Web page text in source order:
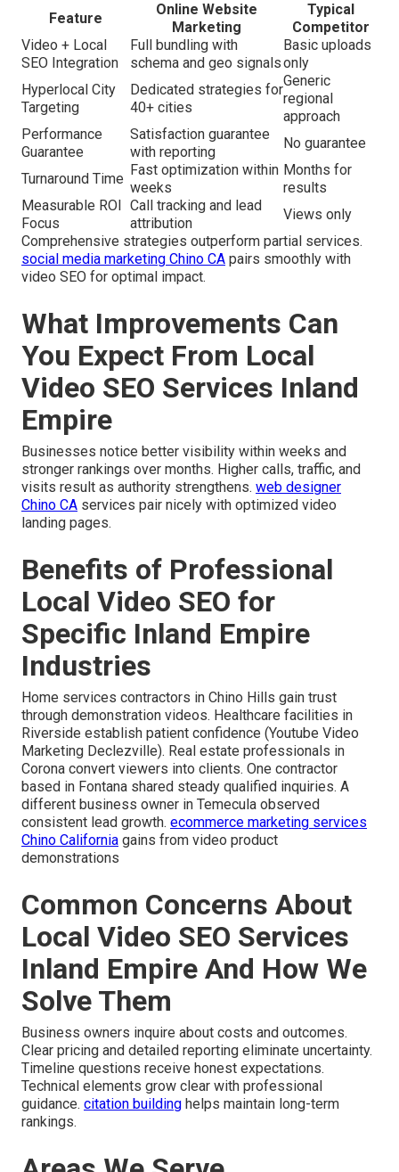
Feature
Online Website
Marketing
Typical
Competitor
Video + Local
SEO Integration
Full bundling with
schema and geo signals
Basic uploads
only
Hyperlocal City
Targeting
Dedicated strategies for
40+ cities
Generic
regional
approach
Performance
Guarantee
Satisfaction guarantee
with reporting
No guarantee
Turnaround Time
Fast optimization within
weeks
Months for
results
Measurable ROI
Focus
Call tracking and lead
attribution
Views only
Comprehensive strategies outperform partial services.
social media marketing Chino CA pairs smoothly with
video SEO for optimal impact.
What Improvements Can
You Expect From Local
Video SEO Services Inland
Empire
Businesses notice better visibility within weeks and
stronger rankings over months. Higher calls, traffic, and
visits result as authority strengthens. web designer
Chino CA services pair nicely with optimized video
landing pages.
Benefits of Professional
Local Video SEO for
Specific Inland Empire
Industries
Home services contractors in Chino Hills gain trust
through demonstration videos. Healthcare facilities in
Riverside establish patient confidence (Youtube Video
Marketing Declezville). Real estate professionals in
Corona convert viewers into clients. One contractor
based in Fontana shared steady qualified inquiries. A
different business owner in Temecula observed
consistent lead growth. ecommerce marketing services
Chino California gains from video product
demonstrations
Common Concerns About
Local Video SEO Services
Inland Empire And How We
Solve Them
Business owners inquire about costs and outcomes.
Clear pricing and detailed reporting eliminate uncertainty.
Timeline questions receive honest expectations.
Technical elements grow clear with professional
guidance. citation building helps maintain long-term
rankings.